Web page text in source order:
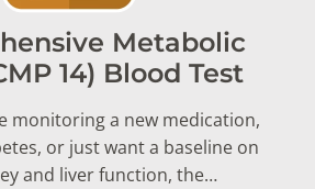
Metabolic
14) Blood Test
monitoring a new medication,
or just want a baseline on
and liver function, the…